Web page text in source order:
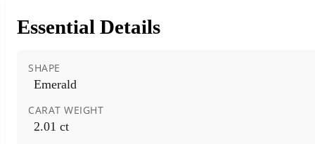
Essential Details
SHAPE
Emerald
CARAT WEIGHT
2.01 ct